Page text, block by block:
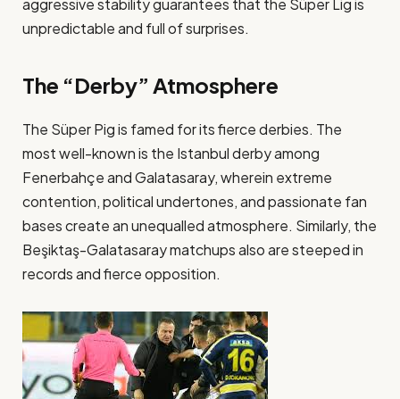
aggressive stability guarantees that the Süper Lig is
unpredictable and full of surprises​.
The “Derby” Atmosphere
The Süper Pig is famed for its fierce derbies. The
most well-known is the Istanbul derby among
Fenerbahçe and Galatasaray, wherein extreme
contention, political undertones, and passionate fan
bases create an unequalled atmosphere. Similarly, the
Beşiktaş-Galatasaray matchups also are steeped in
records and fierce opposition​.